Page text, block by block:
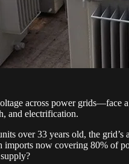
across power grids—face
and electrification.
over 33 years old, the grid’s
imports now covering 80% of